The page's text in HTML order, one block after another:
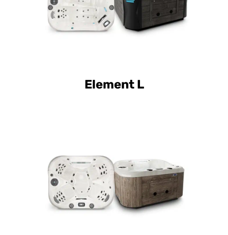
Element L